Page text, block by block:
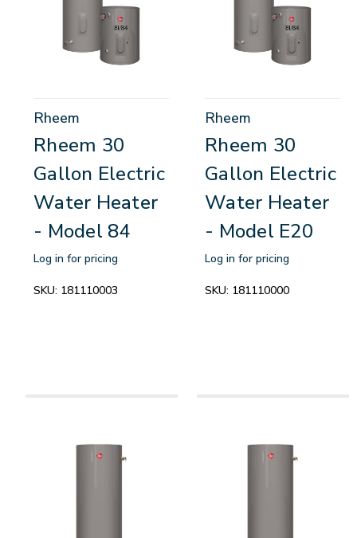
Rheem
Rheem 30
Gallon Electric
Water Heater
- Model 84
Log in for pricing
SKU: 181110003
Rheem
Rheem 30
Gallon Electric
Water Heater
- Model E20
Log in for pricing
SKU: 181110000